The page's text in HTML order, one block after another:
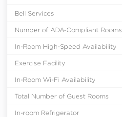
Bell Services
Number of ADA-Compliant Rooms
In-Room High-Speed Availability
Exercise Facility
In-Room Wi-Fi Availability
Total Number of Guest Rooms
In-room Refrigerator